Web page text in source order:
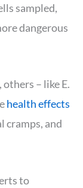
sampled,
dangerous
– like E.
health effects
cramps, and
to